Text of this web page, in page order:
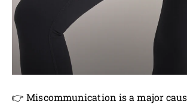
👉 Miscommunication is a major